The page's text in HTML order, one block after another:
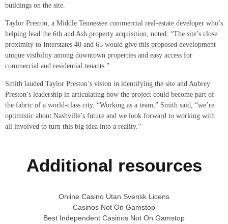
buildings on the site.
Taylor Preston, a Middle Tennessee commercial real-estate developer who’s
helping lead the 6th and Ash property acquisition, noted: “The site’s close
proximity to Interstates 40 and 65 would give this proposed development
unique visibility among downtown properties and easy access for
commercial and residential tenants.”
Smith lauded Taylor Preston’s vision in identifying the site and Aubrey
Preston’s leadership in articulating how the project could become part of
the fabric of a world-class city. “Working as a team,” Smith said, “we’re
optimistic about Nashville’s future and we look forward to working with
all involved to turn this big idea into a reality.”
Additional resources
Online Casino Utan Svensk Licens
Casinos Not On Gamstop
Best Independent Casinos Not On Gamstop